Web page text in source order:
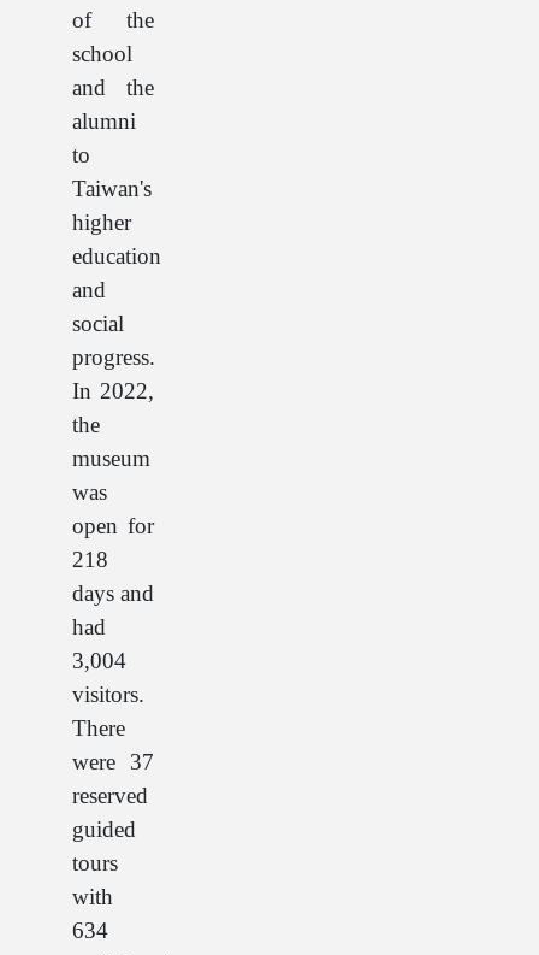
of the
school
and the
alumni
to
Taiwan's
higher
education
and
social
progress.
In 2022,
the
museum
was
open for
218
days and
had
3,004
visitors.
There
were 37
reserved
guided
tours
with
634